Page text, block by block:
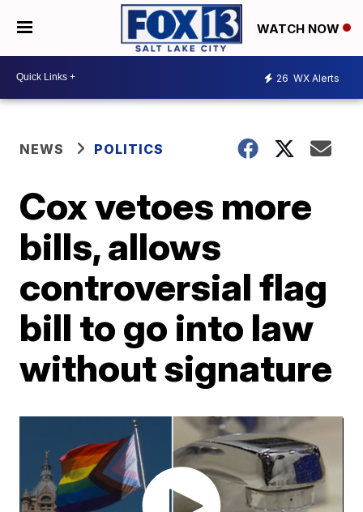
WATCH NOW
26 WX Alerts
NEWS POLITICS
Cox vetoes more
bills, allows
controversial flag
bill to go into law
without signature